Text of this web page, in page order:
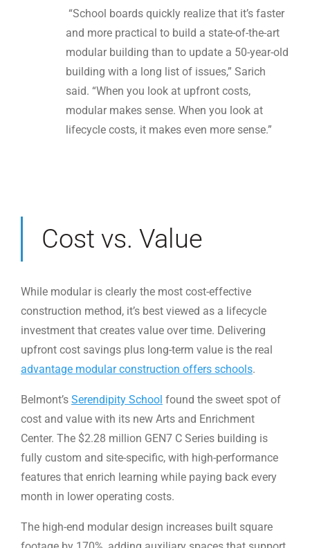
“School boards quickly realize that it’s faster
and more practical to build a state-of-the-art
modular building than to update a 50-year-old
building with a long list of issues,” Sarich
said. “When you look at upfront costs,
modular makes sense. When you look at
lifecycle costs, it makes even more sense.”
Cost vs. Value
While modular is clearly the most cost-effective
construction method, it’s best viewed as a lifecycle
investment that creates value over time. Delivering
upfront cost savings plus long-term value is the real
advantage modular construction offers schools.
Belmont’s Serendipity School found the sweet spot of
cost and value with its new Arts and Enrichment
Center. The $2.28 million GEN7 C Series building is
fully custom and site-specific, with high-performance
features that enrich learning while paying back every
month in lower operating costs.
The high-end modular design increases built square